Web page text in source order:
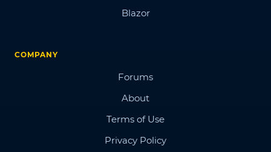
Blazor
COMPANY
Forums
About
Terms of Use
Privacy Policy